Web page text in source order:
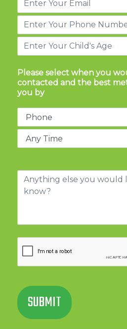
Please select when you
contacted and the best
you by